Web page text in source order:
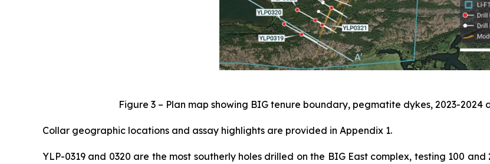
Figure 3 – Plan map showing BIG tenure boundary, pegmatite dykes, 2023-2024
Collar geographic locations and assay highlights are provided in Appendix 1.
YLP-0319 and 0320 are the most southerly holes drilled on the BIG East complex, testing 100